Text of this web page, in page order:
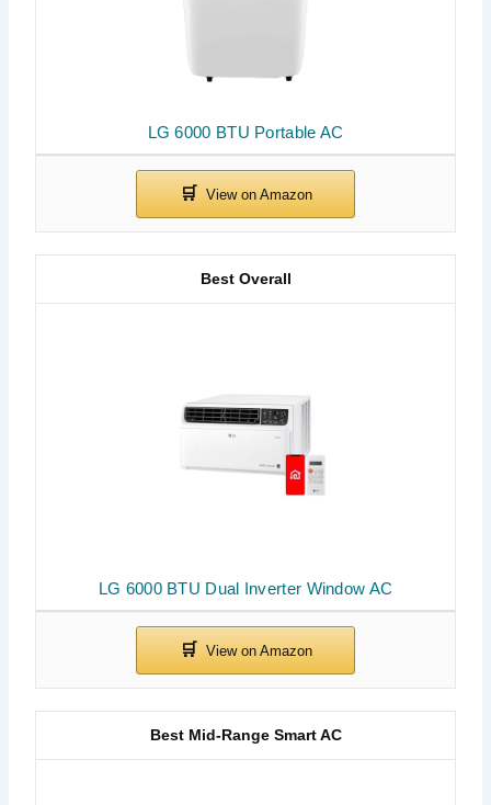
LG 6000 BTU Portable AC
LG 6000 BTU Dual Inverter Window AC
Best Overall
Best Mid-Range Smart AC